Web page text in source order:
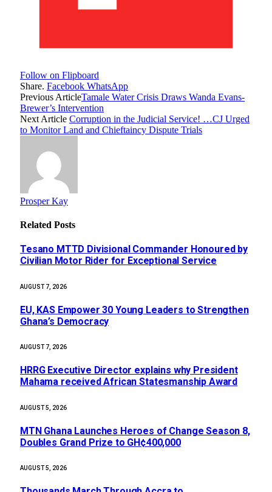
Follow on Flipboard
Share. Facebook WhatsApp
Previous ArticleTamale Water Crisis Draws Wanda Evans-
Brewer’s Intervention
Next Article Corruption in the Judicial Service! …CJ Urged
to Monitor Land and Chieftaincy Dispute Trials
Prosper Kay
Related Posts
Tesano MTTD Divisional Commander Honoured by
Civilian Motor Rider for Exceptional Service
AUGUST 7, 2026
EU, KAS Empower 30 Young Leaders to Strengthen
Ghana’s Democracy
AUGUST 7, 2026
HRRG Executive Director explains why President
Mahama received African Statesmanship Award
AUGUST 5, 2026
MTN Ghana Launches Heroes of Change Season 8,
Doubles Grand Prize to GH¢400,000
AUGUST 5, 2026